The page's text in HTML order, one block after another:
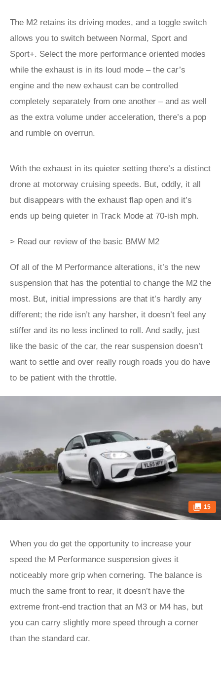
The M2 retains its driving modes, and a toggle switch
allows you to switch between Normal, Sport and
Sport+. Select the more performance oriented modes
while the exhaust is in its loud mode – the car’s
engine and the new exhaust can be controlled
completely separately from one another – and as well
as the extra volume under acceleration, there’s a pop
and rumble on overrun.
With the exhaust in its quieter setting there’s a distinct
drone at motorway cruising speeds. But, oddly, it all
but disappears with the exhaust flap open and it’s
ends up being quieter in Track Mode at 70-ish mph.
> Read our review of the basic BMW M2
Of all of the M Performance alterations, it’s the new
suspension that has the potential to change the M2 the
most. But, initial impressions are that it’s hardly any
different; the ride isn’t any harsher, it doesn’t feel any
stiffer and its no less inclined to roll. And sadly, just
like the basic of the car, the rear suspension doesn’t
want to settle and over really rough roads you do have
to be patient with the throttle.
15
When you do get the opportunity to increase your
speed the M Performance suspension gives it
noticeably more grip when cornering. The balance is
much the same front to rear, it doesn’t have the
extreme front-end traction that an M3 or M4 has, but
you can carry slightly more speed through a corner
than the standard car.